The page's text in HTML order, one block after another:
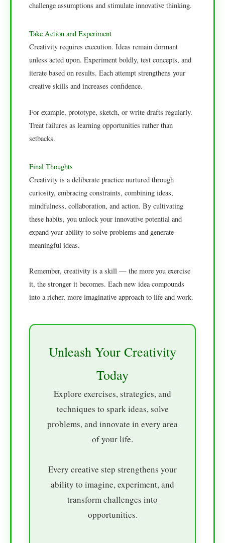
challenge assumptions and stimulate innovative thinking.
Take Action and Experiment
Creativity requires execution. Ideas remain dormant
unless acted upon. Experiment boldly, test concepts, and
iterate based on results. Each attempt strengthens your
creative skills and increases confidence.
For example, prototype, sketch, or write drafts regularly.
Treat failures as learning opportunities rather than
setbacks.
Final Thoughts
Creativity is a deliberate practice nurtured through
curiosity, embracing constraints, combining ideas,
mindfulness, collaboration, and action. By cultivating
these habits, you unlock your innovative potential and
expand your ability to solve problems and generate
meaningful ideas.
Remember, creativity is a skill — the more you exercise
it, the stronger it becomes. Each new idea compounds
into a richer, more imaginative approach to life and work.
Unleash Your Creativity
Today
Explore exercises, strategies, and
techniques to spark ideas, solve
problems, and innovate in every area
of your life.
Every creative step strengthens your
ability to imagine, experiment, and
transform challenges into
opportunities.